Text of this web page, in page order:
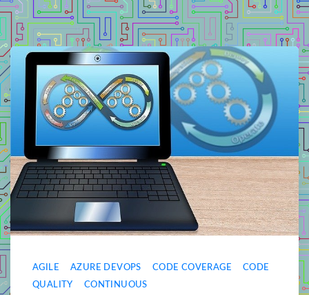
AGILE AZURE DEVOPS CODE COVERAGE CODE
QUALITY CONTINUOUS